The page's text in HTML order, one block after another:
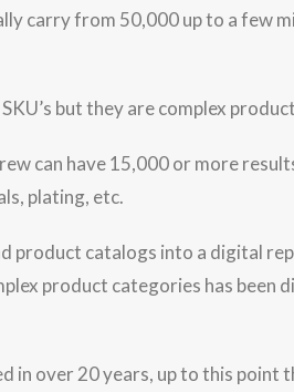
carry from 50,000 up to a few
but they are complex
can have 15,000 or more
plating, etc.
product catalogs into a digital
product categories has
in over 20 years, up to this